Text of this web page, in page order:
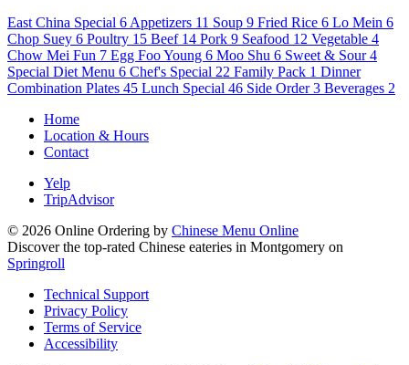
East China Special 6 Appetizers 11 Soup 9 Fried Rice 6 Lo Mein 6
Chop Suey 6 Poultry 15 Beef 14 Pork 9 Seafood 12 Vegetable 4
Chow Mei Fun 7 Egg Foo Young 6 Moo Shu 6 Sweet & Sour4
Special Diet Menu 6 Chef's Special 22 Family Pack 1 Dinner
Combination Plates 45 Lunch Special 46 Side Order3 Beverages 2
Home
Location & Hours
Contact
Yelp
TripAdvisor
© 2026 Online Ordering by Chinese Menu Online
Discover the top-rated Chinese eateries in Montgomery on
Springroll
Technical Support
Privacy Policy
Terms of Service
Accessibility